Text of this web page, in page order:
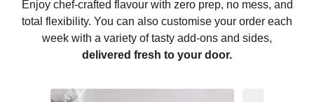
Enjoy chef-crafted flavour with zero prep, no mess, and
total flexibility. You can also customise your order each
week with a variety of tasty add-ons and sides,
delivered fresh to your door.